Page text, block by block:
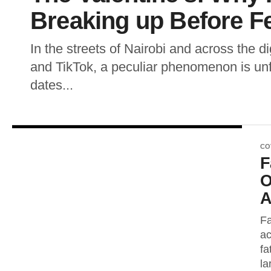
Breaking up Before
In the streets of Nairobi and across the
and TikTok, a peculiar phenomenon is
dates...